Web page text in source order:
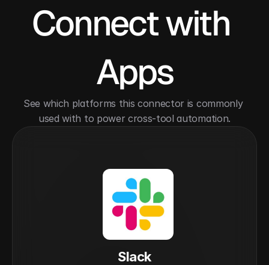
Connect with
Apps
See which platforms this connector is commonly
used with to power cross-tool automation.
Slack